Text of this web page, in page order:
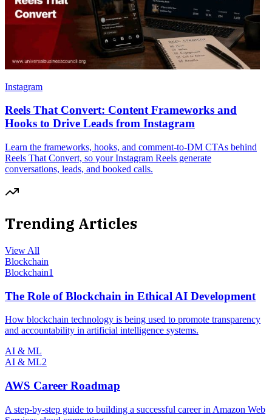
Instagram
Reels That Convert: Content Frameworks and
Hooks to Drive Leads from Instagram
Learn the frameworks, hooks, and comment-to-DM CTAs behind
Reels That Convert, so your Instagram Reels generate
conversations, leads, and booked calls.
Trending Articles
View All
Blockchain
Blockchain1
The Role of Blockchain in Ethical AI Development
How blockchain technology is being used to promote transparency
and accountability in artificial intelligence systems.
AI & ML
AI & ML2
AWS Career Roadmap
A step-by-step guide to building a successful career in Amazon Web